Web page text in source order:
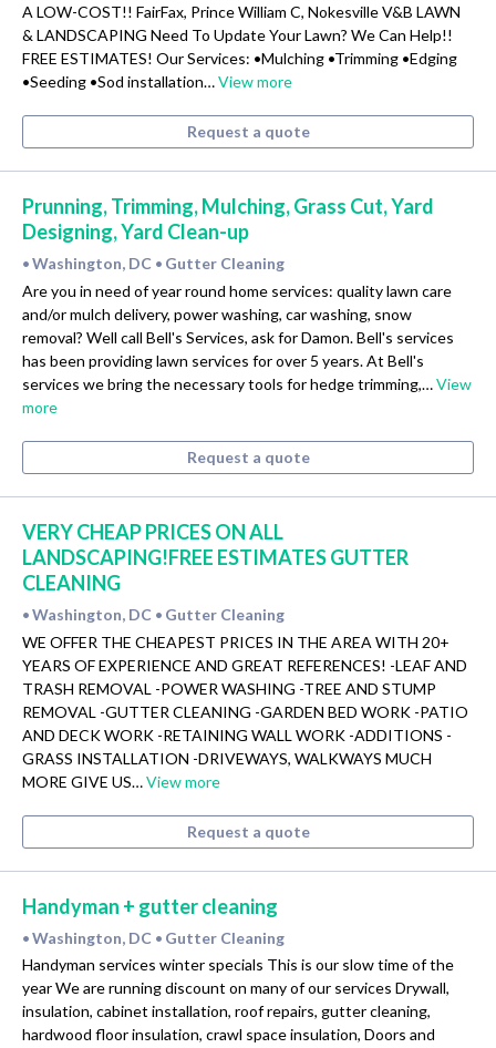
A LOW-COST!! FairFax, Prince William C, Nokesville V&B LAWN
& LANDSCAPING Need To Update Your Lawn? We Can Help!!
FREE ESTIMATES! Our Services: •Mulching •Trimming •Edging
•Seeding •Sod installation…View more
Request a quote
Prunning, Trimming, Mulching, Grass Cut, Yard
Designing, Yard Clean-up
• Washington, DC • Gutter Cleaning
Are you in need of year round home services: quality lawn care
and/or mulch delivery, power washing, car washing, snow
removal? Well call Bell's Services, ask for Damon. Bell's services
has been providing lawn services for over 5 years. At Bell's
services we bring the necessary tools for hedge trimming,…View
more
Request a quote
VERY CHEAP PRICES ON ALL
LANDSCAPING!FREE ESTIMATES GUTTER
CLEANING
• Washington, DC • Gutter Cleaning
WE OFFER THE CHEAPEST PRICES IN THE AREA WITH 20+
YEARS OF EXPERIENCE AND GREAT REFERENCES! -LEAF AND
TRASH REMOVAL -POWER WASHING -TREE AND STUMP
REMOVAL -GUTTER CLEANING -GARDEN BED WORK -PATIO
AND DECK WORK -RETAINING WALL WORK -ADDITIONS -
GRASS INSTALLATION -DRIVEWAYS, WALKWAYS MUCH
MORE GIVE US…View more
Request a quote
Handyman + gutter cleaning
• Washington, DC • Gutter Cleaning
Handyman services winter specials This is our slow time of the
year We are running discount on many of our services Drywall,
insulation, cabinet installation, roof repairs, gutter cleaning,
hardwood floor insulation, crawl space insulation, Doors and